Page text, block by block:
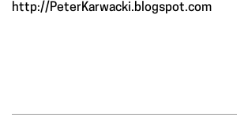
http://PeterKarwacki.blogspot.com